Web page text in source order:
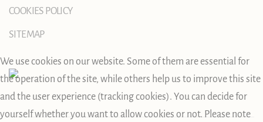
COOKIES POLICY
SITEMAP
We use cookies on our website. Some of them are essential for
the operation of the site, while others help us to improve this site
and the user experience (tracking cookies). You can decide for
yourself whether you want to allow cookies or not. Please note